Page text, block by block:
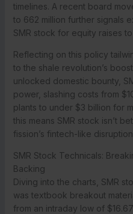
timelines. A recent board
to 662 million further signals
SMR stock for equity raises
Reflecting on this policy
to the shale revolution’s
unlocked domestic bounty,
power, slashing costs from
plants to under $3 billion for
this means SMR stock isn’t
fission’s fintech-like
SMR Stock Technicals:
Backing
Diving into the charts, SMR
was textbook breakout
from an intraday low of